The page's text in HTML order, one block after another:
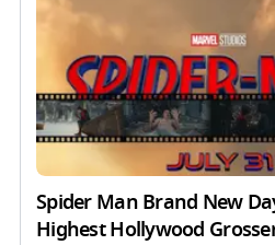
Spider Man Brand New
Highest Hollywood